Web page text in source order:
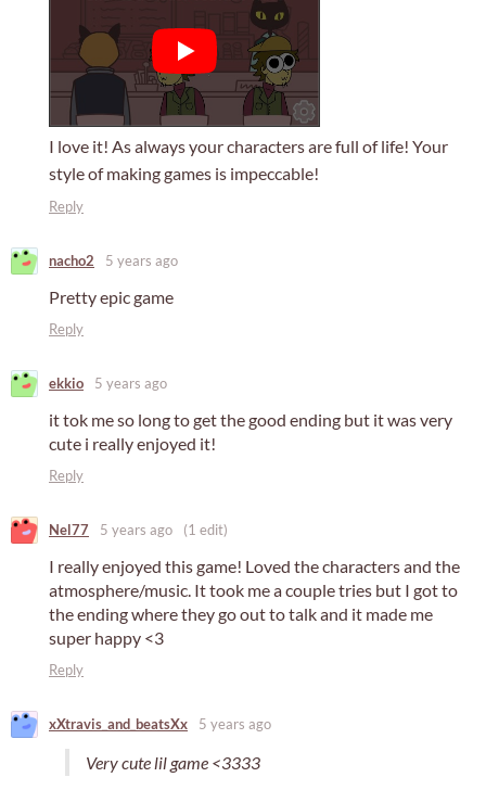
I love it! As always your characters are full of life! Your
style of making games is impeccable!
Reply
nacho2 5 years ago
Pretty epic game
Reply
ekkio 5 years ago
it tok me so long to get the good ending but it was very
cute i really enjoyed it!
Reply
Nel77 5 years ago (1 edit)
I really enjoyed this game! Loved the characters and the
atmosphere/music. It took me a couple tries but I got to
the ending where they go out to talk and it made me
super happy <3
Reply
xXtravis_and_beatsXx 5 years ago
Very cute lil game <3333